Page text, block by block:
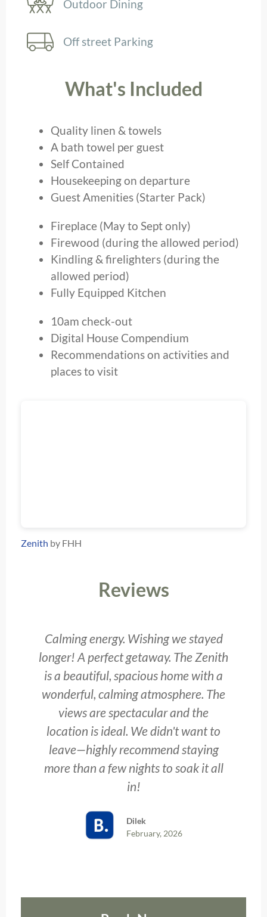
Outdoor Dining
Off street Parking
What's Included
Quality linen & towels
A bath towel per guest
Self Contained
Housekeeping on departure
Guest Amenities (Starter Pack)
Fireplace (May to Sept only)
Firewood (during the allowed period)
Kindling & firelighters (during the
allowed period)
Fully Equipped Kitchen
10am check-out
Digital House Compendium
Recommendations on activities and
places to visit
Zenith by FHH
Reviews
Calming energy. Wishing we stayed
longer! A perfect getaway. The Zenith
is a beautiful, spacious home with a
wonderful, calming atmosphere. The
views are spectacular and the
location is ideal. We didn't want to
leave—highly recommend staying
more than a few nights to soak it all
in!
Dilek
February, 2026